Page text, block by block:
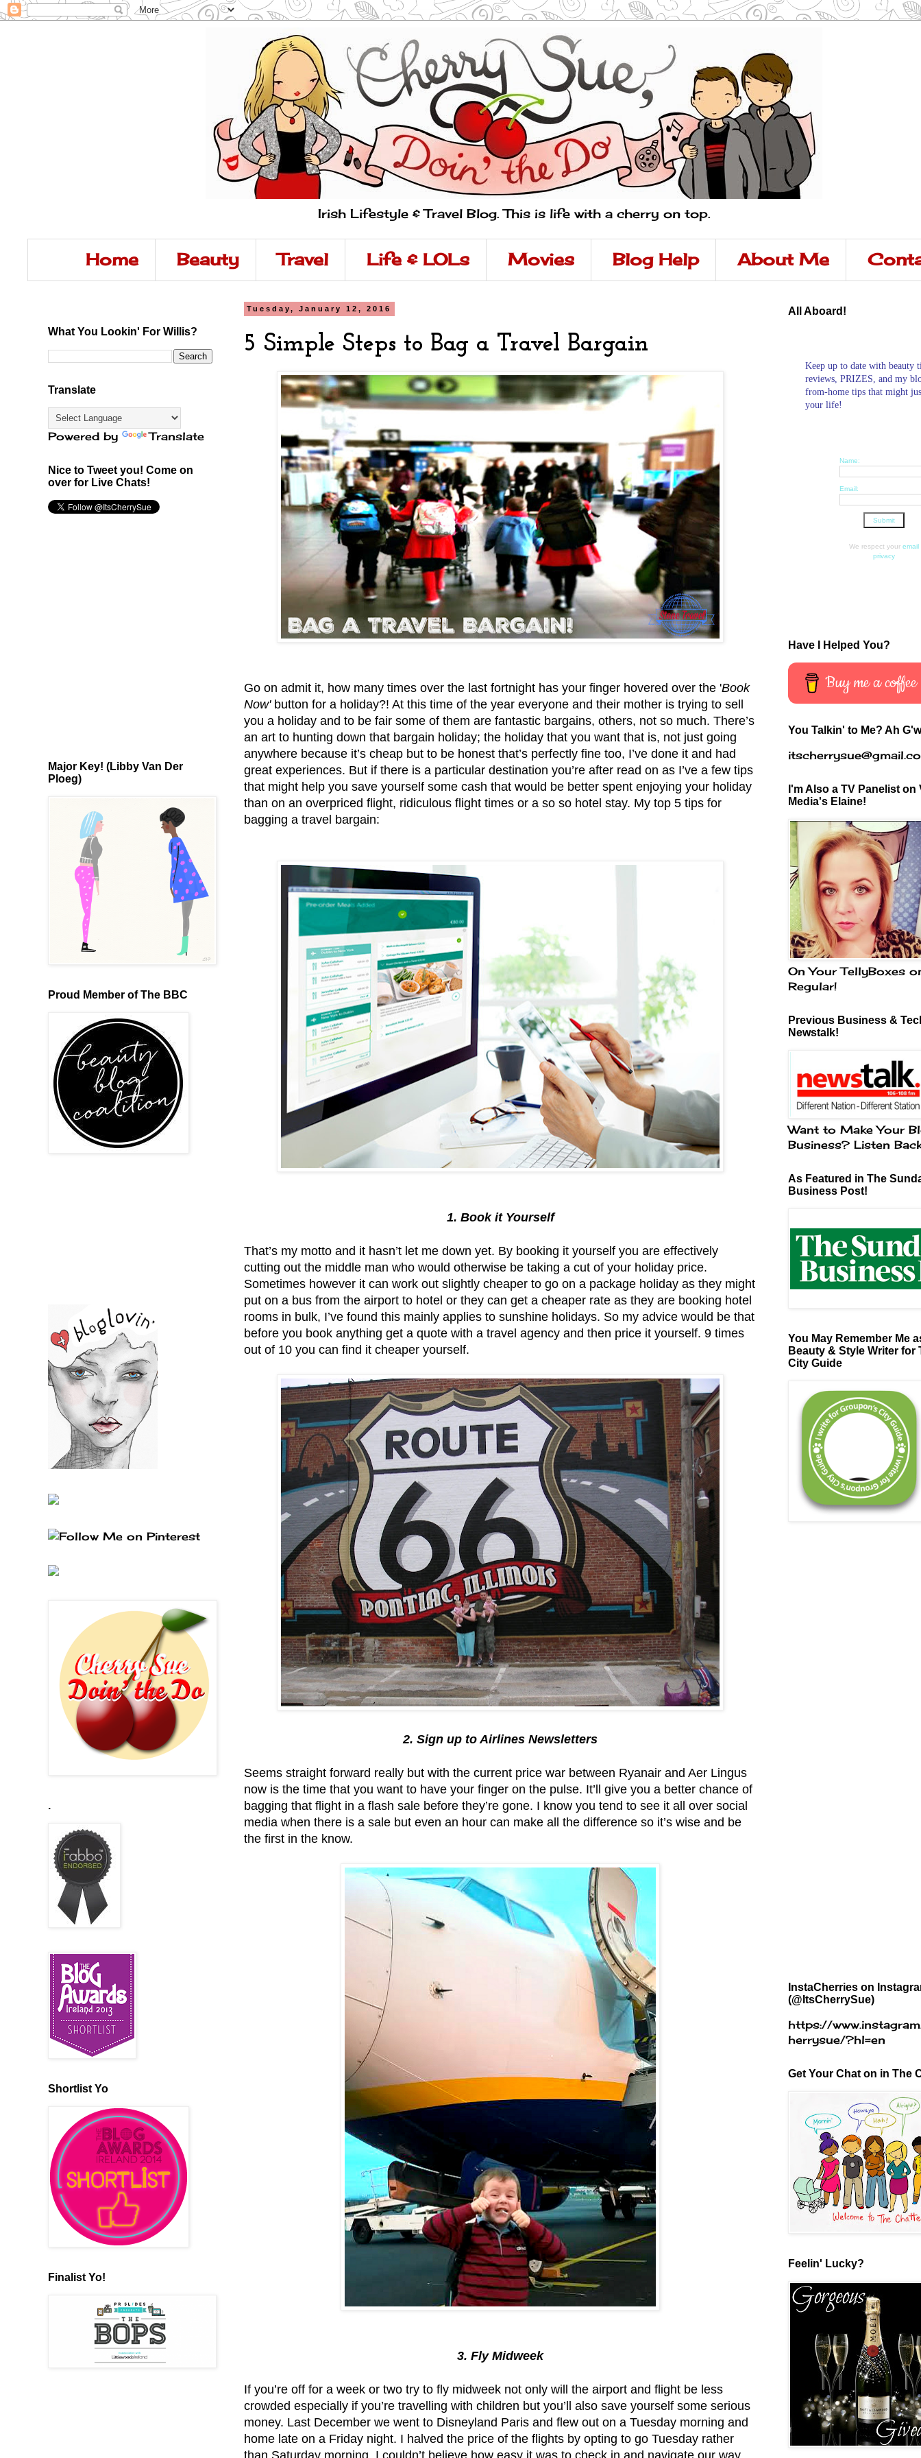
Irish Lifestyle & Travel Blog. This is life with a cherry on top.
Home Beauty Travel Life & LOLs Movies Blog Help About Me
Tuesday, January 12, 2016
5 Simple Steps to Bag a Travel Bargain
Go on admit it, how many times over the last fortnight has your finger hovered over the 'Book
Now'button for a holiday?! At this time of the year everyone and their mother is trying to sell
you a holiday and to be fair some of them are fantastic bargains, others, not so much. There’s
an art to hunting down that bargain holiday; the holiday that you want that is, not just going
anywhere because it’s cheap but to be honest that’s perfectly fine too, I’ve done it and had
great experiences. But if there is a particular destination you’re after read on as I’ve a few tips
that might help you save yourself some cash that would be better spent enjoying your holiday
than on an overpriced flight, ridiculous flight times or a so so hotel stay. My top 5 tips for
bagging a travel bargain:
1. Book it Yourself
That’s my motto and it hasn’t let me down yet. By booking it yourself you are effectively
cutting out the middle man who would otherwise be taking a cut of your holiday price.
Sometimes however it can work out slightly cheaper to go on a package holiday as they might
put on a bus from the airport to hotel or they can get a cheaper rate as they are booking hotel
rooms in bulk, I’ve found this mainly applies to sunshine holidays. So my advice would be that
before you book anything get a quote with a travel agency and then price it yourself. 9 times
out of 10 you can find it cheaper yourself.
2. Sign up to Airlines Newsletters
Seems straight forward really but with the current price war between Ryanair and Aer Lingus
now is the time that you want to have your finger on the pulse. It’ll give you a better chance of
bagging that flight in a flash sale before they’re gone. I know you tend to see it all over social
media when there is a sale but even an hour can make all the difference so it’s wise and be
the first in the know.
3. Fly Midweek
If you’re off for a week or two try to fly midweek not only will the airport and flight be less
crowded especially if you’re travelling with children but you’ll also save yourself some serious
money. Last December we went to Disneyland Paris and flew out on a Tuesday morning and
home late on a Friday night. I halved the price of the flights by opting to go Tuesday rather
What You Lookin' For Willis?
Translate
Powered by Translate
Nice to Tweet you! Come on
over for Live Chats!
Major Key! (Libby Van Der
Ploeg)
Proud Member of The BBC
.
Shortlist Yo
Finalist Yo!
All Aboard!
Keep up to date with beauty
reviews, PRIZES, and my
from-home tips that might
your life!
Name:
Email:
We respect your email
privacy
Have I Helped You?
Buy me a coffee
You Talkin' to Me? Ah
I'm Also a TV Panelist on
Media's Elaine!
On Your TellyBoxes
Regular!
Previous Business &
Newstalk!
Want to Make Your
Business? Listen
As Featured in The
Business Post!
You May Remember Me
Beauty & Style Writer for
City Guide
InstaCherries on
(@ItsCherrySue)
https://
herrysue/?hl=en
Get Your Chat on in The
Feelin' Lucky?